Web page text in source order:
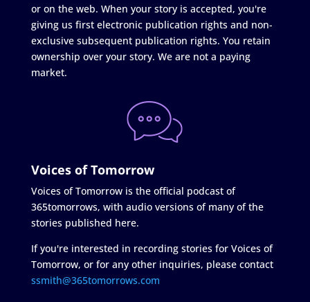
or on the web. When your story is accepted, you're
giving us first electronic publication rights and non-
exclusive subsequent publication rights. You retain
ownership over your story. We are not a paying
market.
Voices of Tomorrow
Voices of Tomorrow is the official podcast of
365tomorrows, with audio versions of many of the
stories published here.
If you're interested in recording stories for Voices of
Tomorrow, or for any other inquiries, please contact
ssmith@365tomorrows.com